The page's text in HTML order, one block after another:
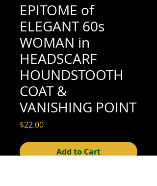
EPITOME of
ELEGANT 60s
WOMAN in
HEADSCARF
HOUNDSTOOTH
COAT &
VANISHING POINT
$22.00Price
Add to Cart